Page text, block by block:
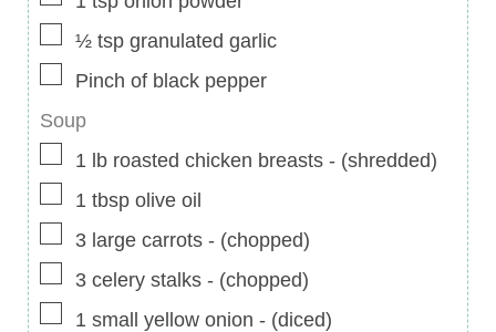
▢
½ tsp granulated garlic
▢
Pinch of black pepper
Soup
▢
1 lb roasted chicken breasts - (shredded)
▢
1 tbsp olive oil
▢
3 large carrots - (chopped)
▢
3 celery stalks - (chopped)
▢
1 small yellow onion - (diced)